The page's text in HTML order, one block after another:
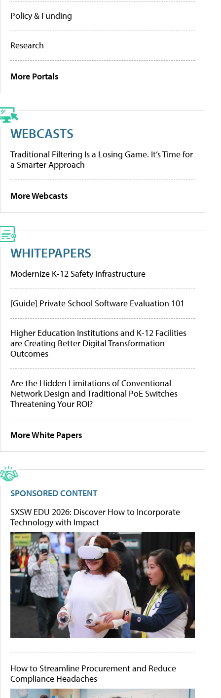
Policy & Funding
Research
More Portals
WEBCASTS
Traditional Filtering Is a Losing Game. It’s Time for
a Smarter Approach
More Webcasts
WHITEPAPERS
Modernize K-12 Safety Infrastructure
[Guide] Private School Software Evaluation 101
Higher Education Institutions and K-12 Facilities
are Creating Better Digital Transformation
Outcomes
Are the Hidden Limitations of Conventional
Network Design and Traditional PoE Switches
Threatening Your ROI?
More White Papers
SPONSORED CONTENT
SXSW EDU 2026: Discover How to Incorporate
Technology with Impact
How to Streamline Procurement and Reduce
Compliance Headaches